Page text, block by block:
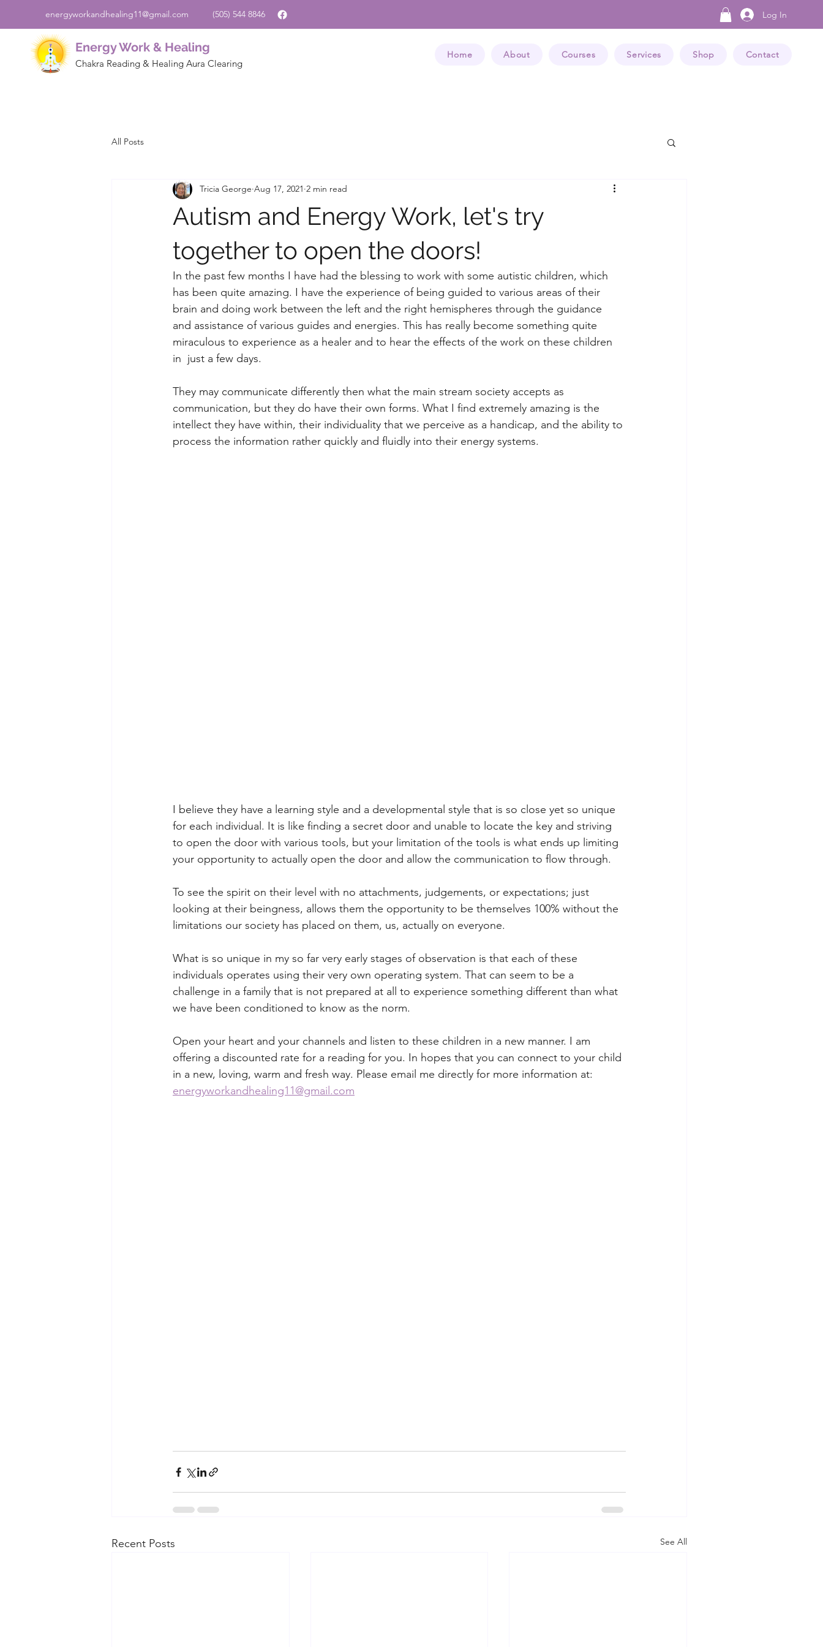
energyworkandhealing11@gmail.com (505) 544 8846 Log In
Energy Work & Healing
Chakra Reading & Healing Aura Clearing
Home About Courses Services Shop Contact
All Posts
Autism and Energy Work, let's try
together to open the doors!
Tricia George Aug 17, 2021 2 min read
In the past few months I have had the blessing to work with some autistic children, which
has been quite amazing. I have the experience of being guided to various areas of their
brain and doing work between the left and the right hemispheres through the guidance
and assistance of various guides and energies. This has really become something quite
miraculous to experience as a healer and to hear the effects of the work on these children
in  just a few days.
They may communicate differently then what the main stream society accepts as
communication, but they do have their own forms. What I find extremely amazing is the
intellect they have within, their individuality that we perceive as a handicap, and the ability to
process the information rather quickly and fluidly into their energy systems.
I believe they have a learning style and a developmental style that is so close yet so unique
for each individual. It is like finding a secret door and unable to locate the key and striving
to open the door with various tools, but your limitation of the tools is what ends up limiting
your opportunity to actually open the door and allow the communication to flow through.
To see the spirit on their level with no attachments, judgements, or expectations; just
looking at their beingness, allows them the opportunity to be themselves 100% without the
limitations our society has placed on them, us, actually on everyone.
What is so unique in my so far very early stages of observation is that each of these
individuals operates using their very own operating system. That can seem to be a
challenge in a family that is not prepared at all to experience something different than what
we have been conditioned to know as the norm.
Open your heart and your channels and listen to these children in a new manner. I am
offering a discounted rate for a reading for you. In hopes that you can connect to your child
in a new, loving, warm and fresh way. Please email me directly for more information at:
energyworkandhealing11@gmail.com
Recent Posts See All